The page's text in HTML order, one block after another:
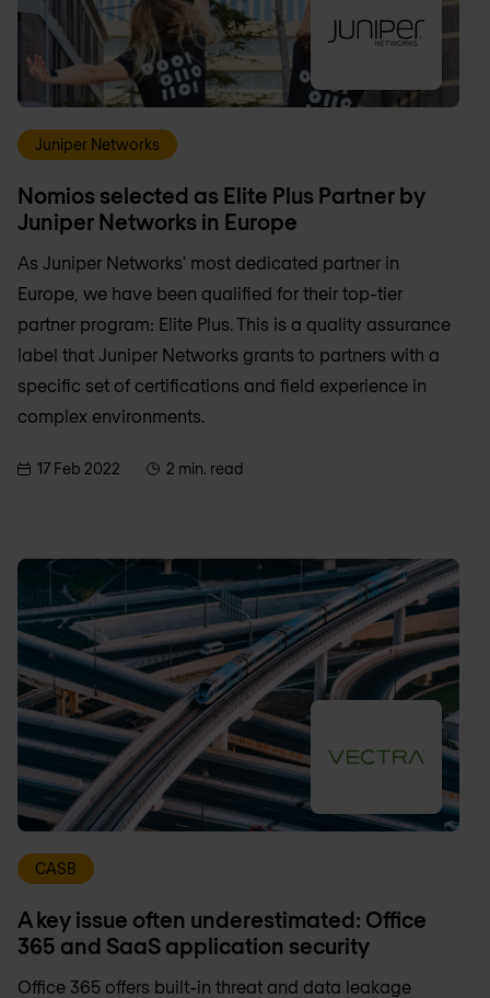
Juniper Networks
Nomios selected as Elite Plus Partner by
Juniper Networks in Europe
As Juniper Networks' most dedicated partner in
Europe, we have been qualified for their top-tier
partner program: Elite Plus. This is a quality assurance
label that Juniper Networks grants to partners with a
specific set of certifications and field experience in
complex environments.
17 Feb 2022 2 min. read
CASB
A key issue often underestimated: Office
365 and SaaS application security
Office 365 offers built-in threat and data leakage